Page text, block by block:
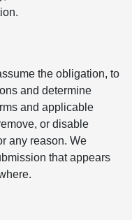
the obligation, to
and determine
and applicable
or disable
any reason. We
that appears